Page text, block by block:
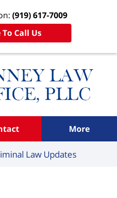
(919) 617-7009
Call Us
More
Law Updates